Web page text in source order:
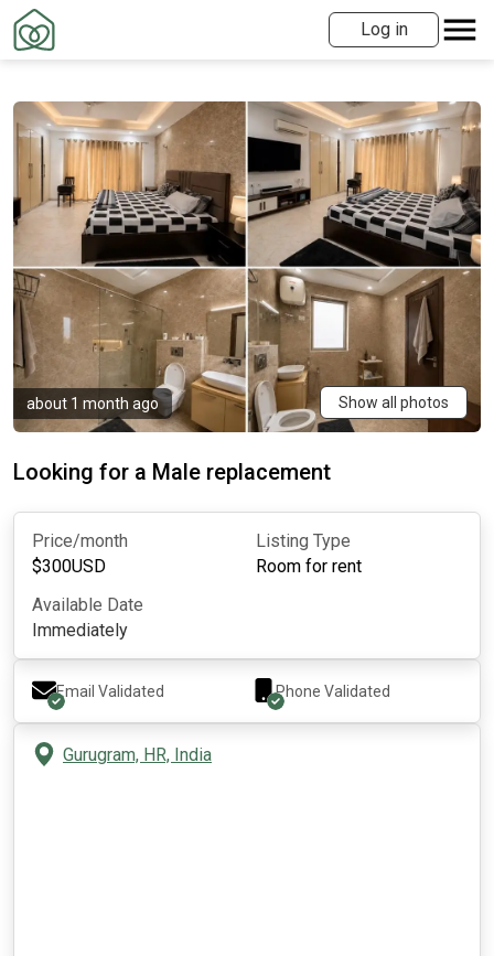
Log in
about 1 month ago Show all photos
Looking for a Male replacement
Price/month
$300USD
Listing Type
Room for rent
Available Date
Immediately
Email Validated Phone Validated
Gurugram, HR, India